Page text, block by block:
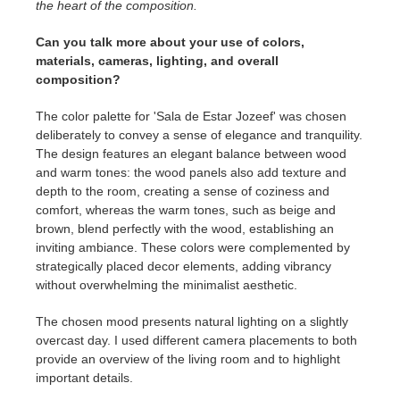
the heart of the composition.
Can you talk more about your use of colors,
materials, cameras, lighting, and overall
composition?
The color palette for 'Sala de Estar Jozeef' was chosen
deliberately to convey a sense of elegance and tranquility.
The design features an elegant balance between wood
and warm tones: the wood panels also add texture and
depth to the room, creating a sense of coziness and
comfort, whereas the warm tones, such as beige and
brown, blend perfectly with the wood, establishing an
inviting ambiance. These colors were complemented by
strategically placed decor elements, adding vibrancy
without overwhelming the minimalist aesthetic.
The chosen mood presents natural lighting on a slightly
overcast day. I used different camera placements to both
provide an overview of the living room and to highlight
important details.